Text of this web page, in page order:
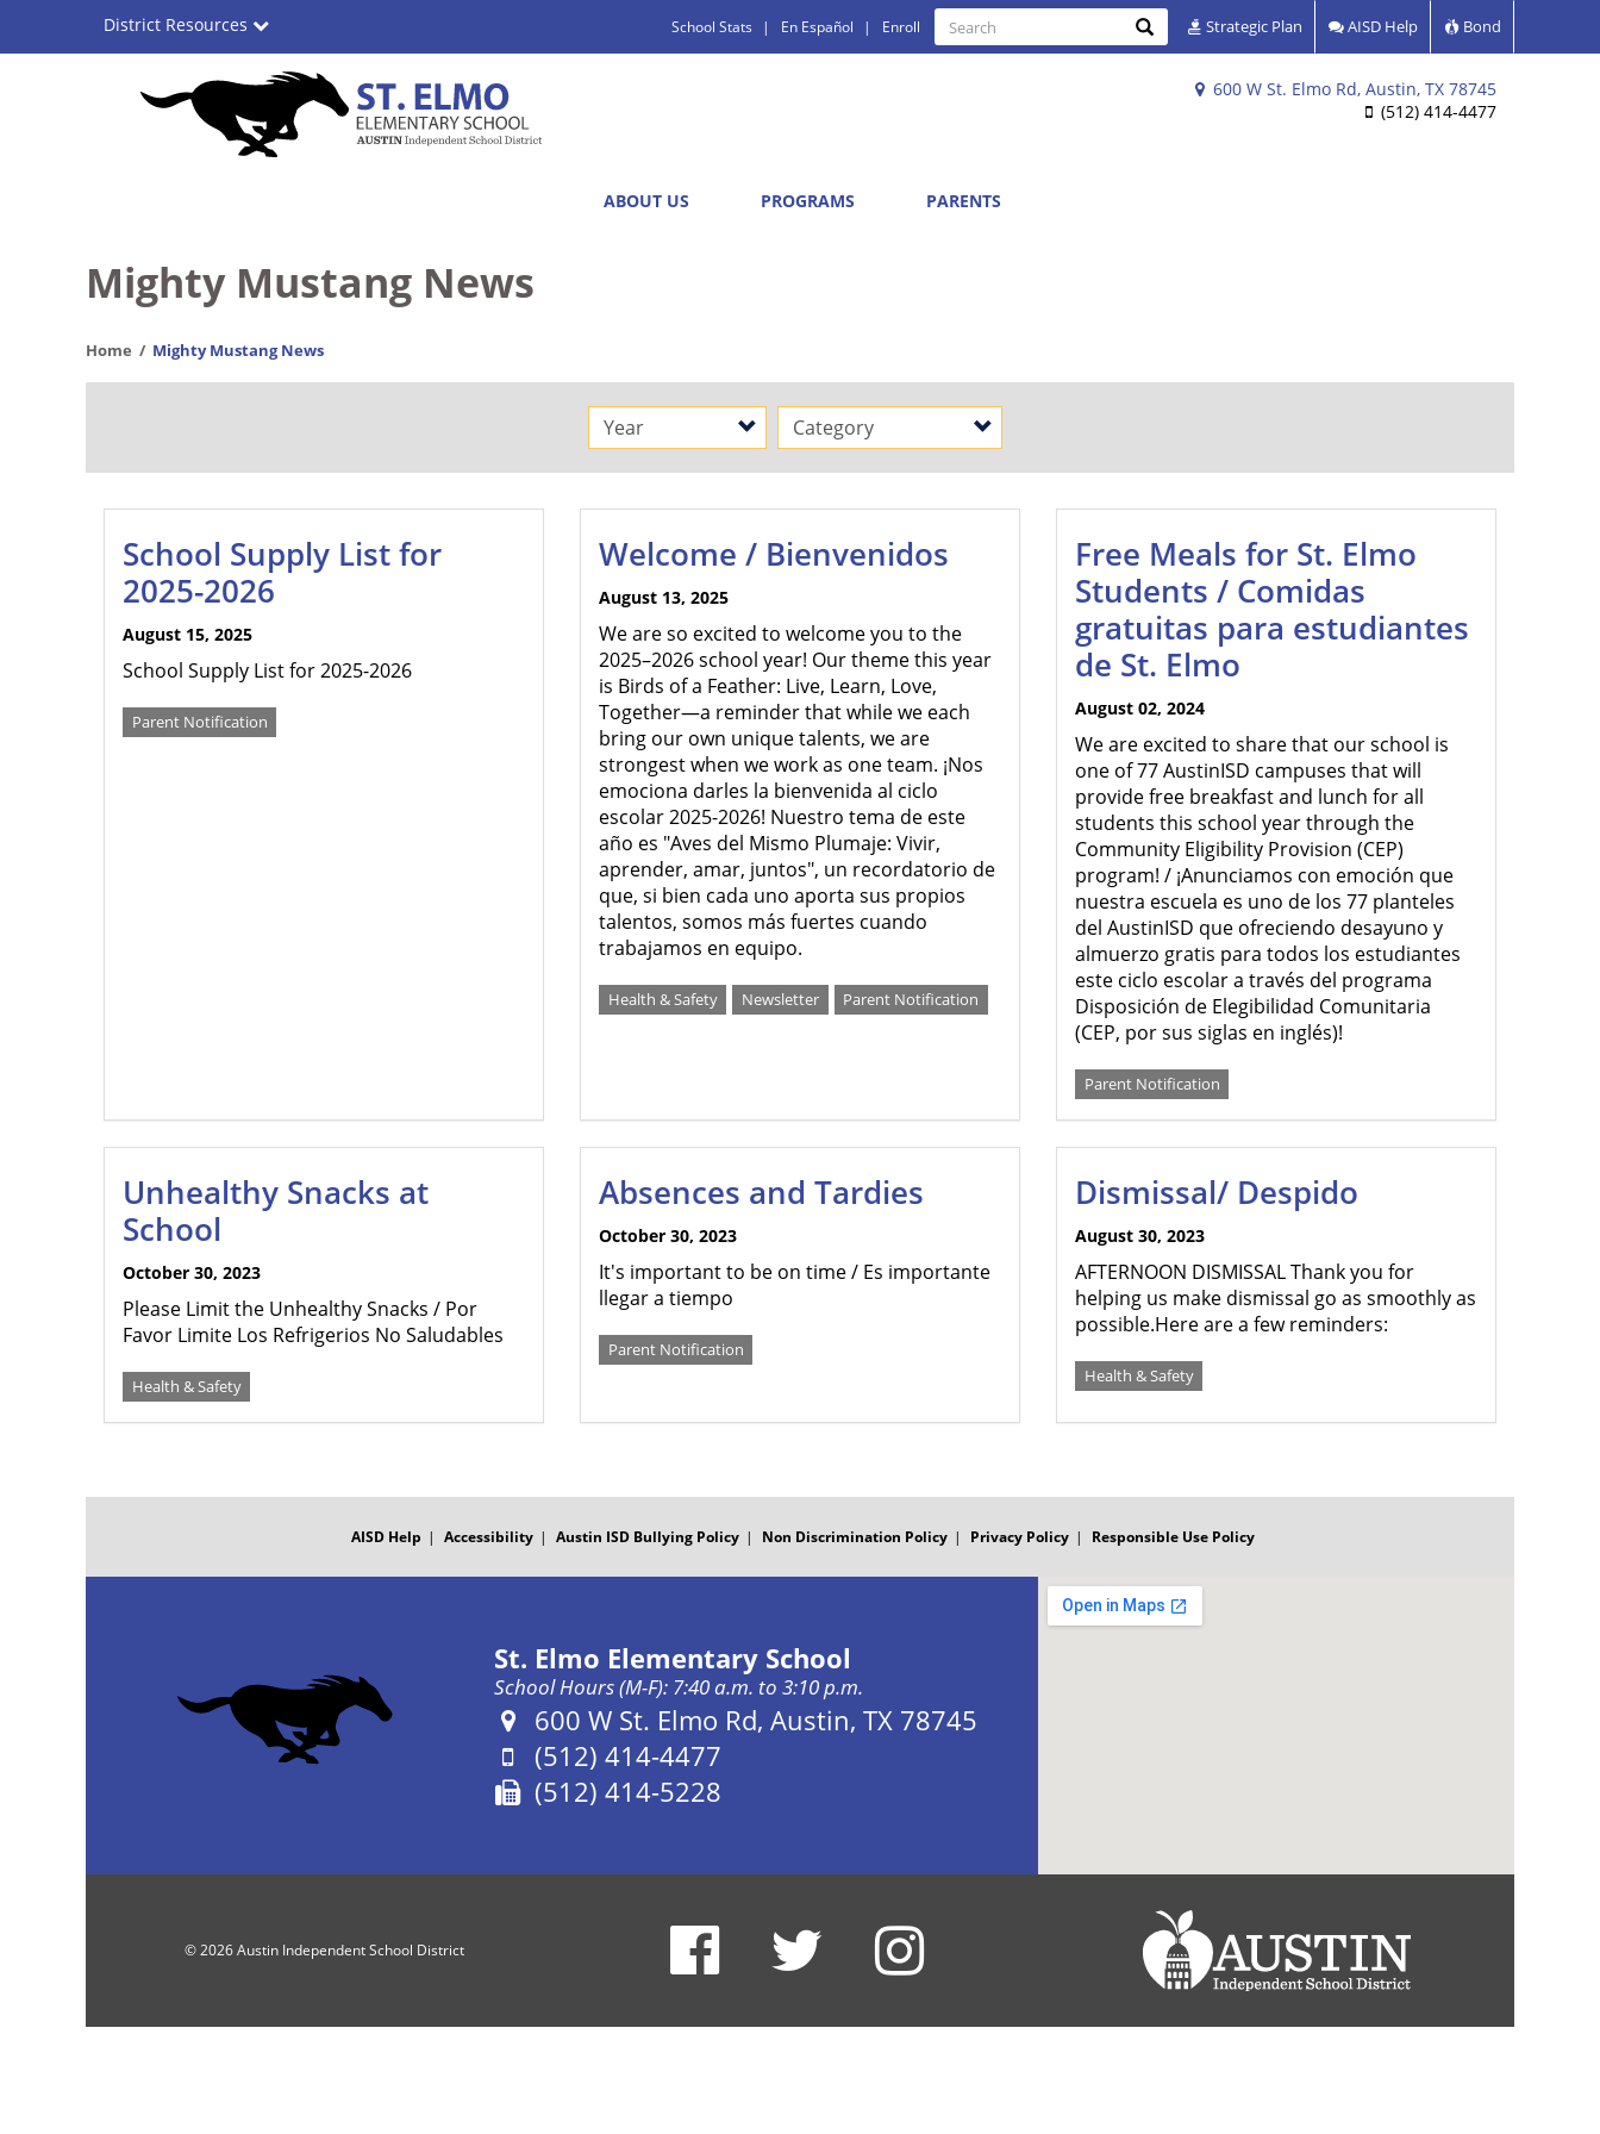
Elementary
School
600 W St. Elmo Rd, Austin, TX 78745
(512) 414-4477
District Resources
Quick
Links
School Stats En Español Enroll
Search
Search Search Strategic Plan AISD Help Bond
ABOUT US PROGRAMS PARENTS
Mighty Mustang News
Home Mighty Mustang News
Year Category
School Supply List for
2025-2026
August 15, 2025
School Supply List for 2025-2026
Parent Notification
Welcome / Bienvenidos
August 13, 2025
We are so excited to welcome you to the
2025–2026 school year! Our theme this year
is Birds of a Feather: Live, Learn, Love,
Together—a reminder that while we each
bring our own unique talents, we are
strongest when we work as one team. ¡Nos
emociona darles la bienvenida al ciclo
escolar 2025-2026! Nuestro tema de este
año es "Aves del Mismo Plumaje: Vivir,
aprender, amar, juntos", un recordatorio de
que, si bien cada uno aporta sus propios
talentos, somos más fuertes cuando
trabajamos en equipo.
Health & Safety Newsletter Parent Notification
Free Meals for St. Elmo
Students / Comidas
gratuitas para estudiantes
de St. Elmo
August 02, 2024
We are excited to share that our school is
one of 77 AustinISD campuses that will
provide free breakfast and lunch for all
students this school year through the
Community Eligibility Provision (CEP)
program! / ¡Anunciamos con emoción que
nuestra escuela es uno de los 77 planteles
del AustinISD que ofreciendo desayuno y
almuerzo gratis para todos los estudiantes
este ciclo escolar a través del programa
Disposición de Elegibilidad Comunitaria
(CEP, por sus siglas en inglés)!
Parent Notification
Unhealthy Snacks at
School
October 30, 2023
Please Limit the Unhealthy Snacks / Por
Favor Limite Los Refrigerios No Saludables
Health & Safety
Absences and Tardies
October 30, 2023
It's important to be on time / Es importante
llegar a tiempo
Parent Notification
Dismissal/ Despido
August 30, 2023
AFTERNOON DISMISSAL Thank you for
helping us make dismissal go as smoothly as
possible.Here are a few reminders:
Health & Safety
AISD Help Accessibility Austin ISD Bullying Policy Non Discrimination Policy Privacy Policy Responsible Use Policy
St. Elmo Elementary School
School Hours (M-F): 7:40 a.m. to 3:10 p.m.
Address:
600 W St. Elmo Rd, Austin, TX 78745
Phone:
(512) 414-4477
Fax:
(512) 414-5228
© 2026 Austin Independent School District